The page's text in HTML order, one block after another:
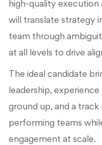
high-quality execution
will translate strategy
team through
at all levels to drive
The ideal candidate
leadership,
ground up, and a
performing teams
engagement at scale.